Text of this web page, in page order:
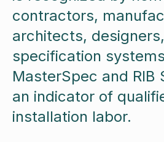
contractors,
architects,
specification
MasterSpec and RIB
an indicator of
installation labor.